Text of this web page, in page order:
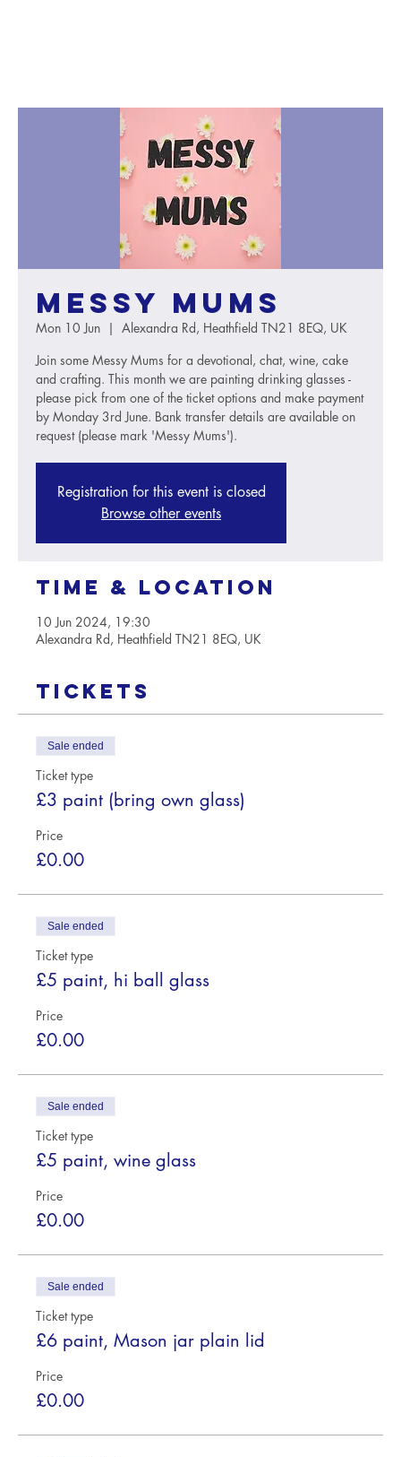
Messy Mums
Mon 10 Jun
  |
Alexandra Rd, Heathfield TN21 8EQ, UK
Join some Messy Mums for a devotional, chat, wine, cake
and crafting. This month we are painting drinking glasses -
please pick from one of the ticket options and make payment
by Monday 3rd June. Bank transfer details are available on
request (please mark 'Messy Mums').
Registration for this event is closed
Browse other events
Time & Location
10 Jun 2024, 19:30
Alexandra Rd, Heathfield TN21 8EQ, UK
Tickets
Sale ended
Ticket type
£3 paint (bring own glass)
Price
£0.00
Sale ended
Ticket type
£5 paint, hi ball glass
Price
£0.00
Sale ended
Ticket type
£5 paint, wine glass
Price
£0.00
Sale ended
Ticket type
£6 paint, Mason jar plain lid
Price
£0.00